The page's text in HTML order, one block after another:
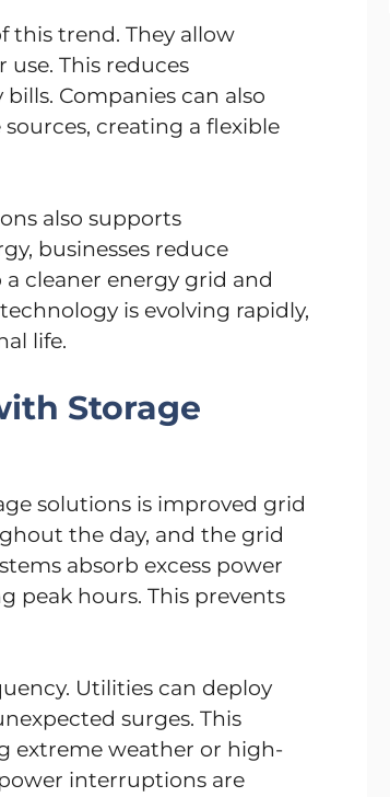
this trend. They allow
use. This reduces
Companies can also
creating a flexible
also supports
businesses reduce
cleaner energy grid and
is evolving rapidly,
life.
Storage
solutions is improved grid
the day, and the grid
absorb excess power
peak hours. This prevents
Utilities can deploy
surges. This
extreme weather or high-
interruptions are